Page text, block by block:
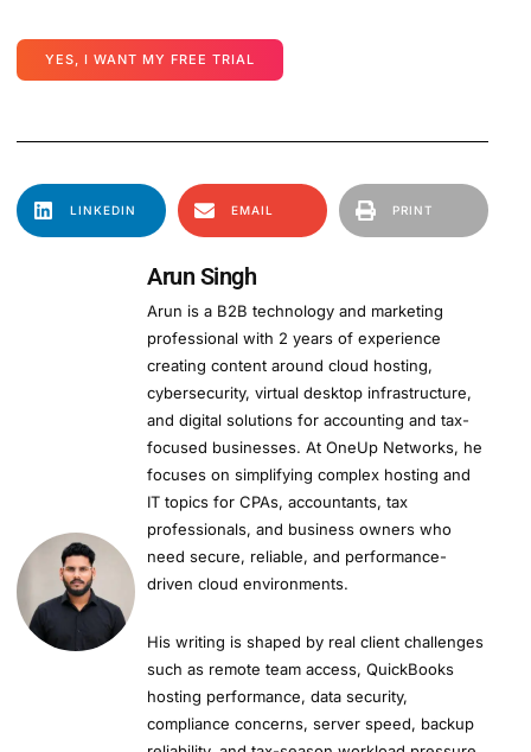
YES, I WANT MY FREE TRIAL
LINKEDIN EMAIL PRINT
Arun Singh
Arun is a B2B technology and marketing
professional with 2 years of experience
creating content around cloud hosting,
cybersecurity, virtual desktop infrastructure,
and digital solutions for accounting and tax-
focused businesses. At OneUp Networks, he
focuses on simplifying complex hosting and
IT topics for CPAs, accountants, tax
professionals, and business owners who
need secure, reliable, and performance-
driven cloud environments.
His writing is shaped by real client challenges
such as remote team access, QuickBooks
hosting performance, data security,
compliance concerns, server speed, backup